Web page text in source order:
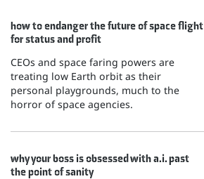
how to endanger the future of space flight
for status and profit
CEOs and space faring powers are
treating low Earth orbit as their
personal playgrounds, much to the
horror of space agencies.
why your boss is obsessed with a.i. past
the point of sanity